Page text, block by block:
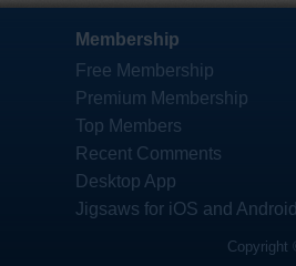
Membership
Free Membership
Premium Membership
Top Members
Recent Comments
Desktop App
Jigsaws for iOS and
Copyright